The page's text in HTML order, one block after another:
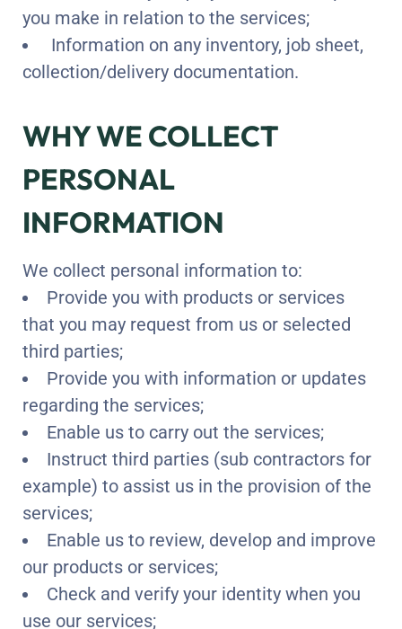
you make in relation to the services;
Information on any inventory, job sheet,
collection/delivery documentation.
WHY WE COLLECT
PERSONAL
INFORMATION
We collect personal information to:
Provide you with products or services
that you may request from us or selected
third parties;
Provide you with information or updates
regarding the services;
Enable us to carry out the services;
Instruct third parties (sub contractors for
example) to assist us in the provision of the
services;
Enable us to review, develop and improve
our products or services;
Check and verify your identity when you
use our services;